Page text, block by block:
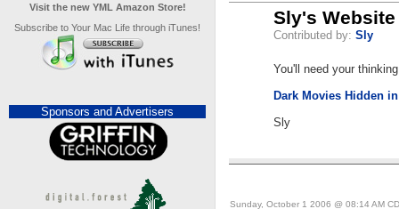
Visit the new YML Amazon Store!
Subscribe to Your Mac Life through iTunes!
Sponsors and Advertisers
Sly's Website
Contributed by: Sly
You'll need your
Dark Movies Hidden
Sly
Sunday, October 1 2006 @ 08:14 AM